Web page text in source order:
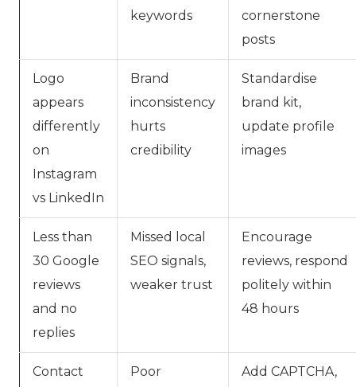
keywords
cornerstone
posts
Logo
appears
differently
on
Instagram
vs LinkedIn
Brand
inconsistency
hurts
credibility
Standardise
brand kit,
update profile
images
Less than
30 Google
reviews
and no
replies
Missed local
SEO signals,
weaker trust
Encourage
reviews, respond
politely within
48 hours
Contact
Poor
Add CAPTCHA,